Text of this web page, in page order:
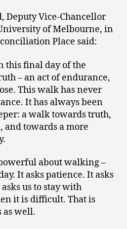
Deputy Vice-Chancellor
of Melbourne, in
Place said:
this final day of the
– an act of endurance,
This walk has never
It has always been
a walk towards truth,
towards a more
about walking –
It asks patience. It asks
us to stay with
it is difficult. That is
as well.